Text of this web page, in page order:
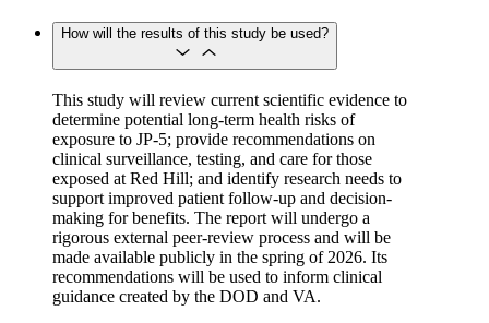
How will the results of this study be used?
This study will review current scientific evidence to
determine potential long-term health risks of
exposure to JP-5; provide recommendations on
clinical surveillance, testing, and care for those
exposed at Red Hill; and identify research needs to
support improved patient follow-up and decision-
making for benefits. The report will undergo a
rigorous external peer-review process and will be
made available publicly in the spring of 2026. Its
recommendations will be used to inform clinical
guidance created by the DOD and VA.